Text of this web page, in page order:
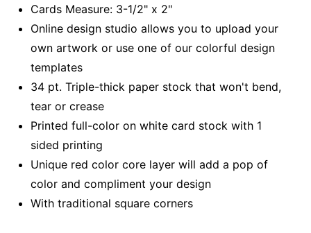
Cards Measure: 3-1/2" x 2"
Online design studio allows you to upload your
own artwork or use one of our colorful design
templates
34 pt. Triple-thick paper stock that won't bend,
tear or crease
Printed full-color on white card stock with 1
sided printing
Unique red color core layer will add a pop of
color and compliment your design
With traditional square corners